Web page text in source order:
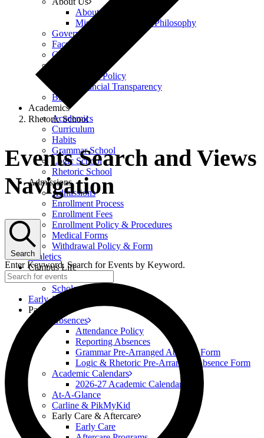
About Us
Mission, Vision, and Philosophy
Governance
Faculty & Staff
Careers
Equity Policy
Financial Transparency
Blog
Academics
Academics
Curriculum
Habits
Grammar School
Logic School
Rhetoric School
Admissions
Admissions
Enrollment Process
Enrollment Fees
Enrollment Policy & Procedures
Medical Forms
Withdrawal Policy & Form
Athletics
Campus Life
Scholar Clubs
Scholar Highlights
Early Academy
Parents
Absences
Attendance Policy
Reporting Absences
Grammar Pre-Arranged Absence Form
Logic & Rhetoric Pre-Arranged Absence Form
Academic Calendars
2026-27 Academic Calendar
At-A-Glance
Carline & PikMyKid
Early Care & Aftercare
Early Care
Rhetoric School
Events
Events Search and Views
Navigation
Search
Enter Keyword. Search for Events by Keyword.